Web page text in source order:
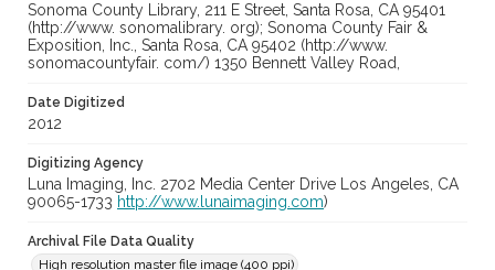
Sonoma County Library, 211 E Street, Santa Rosa, CA 95401
(http://www. sonomalibrary. org); Sonoma County Fair &
Exposition, Inc., Santa Rosa, CA 95402 (http://www.
sonomacountyfair. com/) 1350 Bennett Valley Road,
Date Digitized
2012
Digitizing Agency
Luna Imaging, Inc. 2702 Media Center Drive Los Angeles, CA
90065-1733 http://www.lunaimaging.com)
Archival File Data Quality
High resolution master file image (400 ppi)